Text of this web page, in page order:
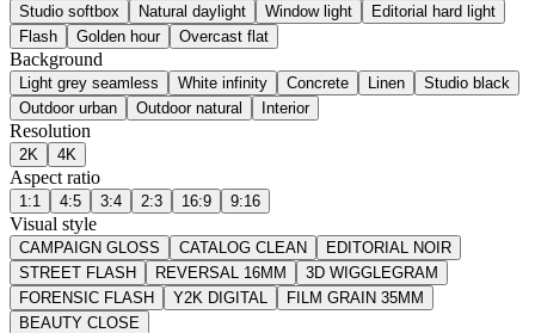
Studio softbox Natural daylight Window light
Editorial hard light
Flash
Golden hour Overcast flat
Background
Light grey seamless White infinity Concrete Linen
Studio black
Outdoor urban
Outdoor natural Interior
Resolution
2K 4K
Aspect ratio
1:1 4:5 3:4 2:3 16:9 9:16
Visual style
CAMPAIGN GLOSS CATALOG CLEAN
EDITORIAL NOIR
STREET FLASH
REVERSAL 16MM
3D WIGGLEGRAM
FORENSIC FLASH
Y2K DIGITAL
FILM GRAIN 35MM
BEAUTY CLOSE